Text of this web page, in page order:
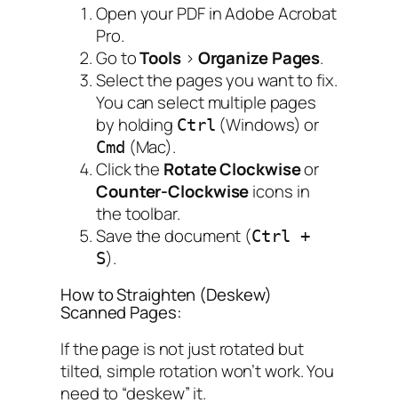
Open your PDF in Adobe Acrobat
Pro.
Go toTools> Organize Pages.
Select the pages you want to fix.
You can select multiple pages
by holding Ctrl (Windows) or
Cmd (Mac).
Click the Rotate Clockwiseor
Counter-Clockwiseicons in
the toolbar.
Save the document (Ctrl +
S).
How to Straighten (Deskew)
Scanned Pages:
If the page is not just rotated but
tilted, simple rotation won’t work. You
need to “deskew” it.